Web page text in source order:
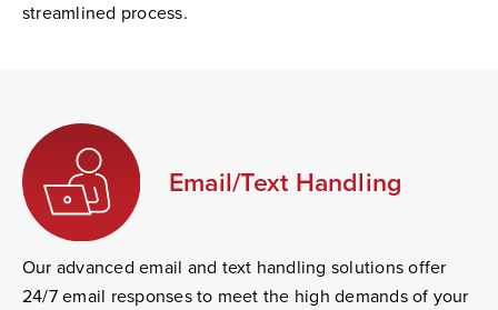
streamlined process.
Email/Text Handling
Our advanced email and text handling solutions offer
24/7 email responses to meet the high demands of your